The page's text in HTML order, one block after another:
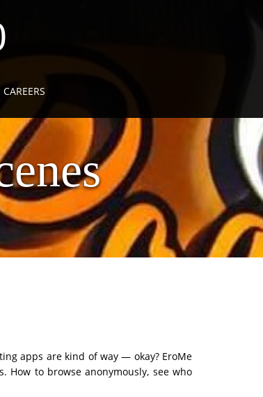
CAREERS
apps are kind of way — okay? EroMe
to browse anonymously, see who